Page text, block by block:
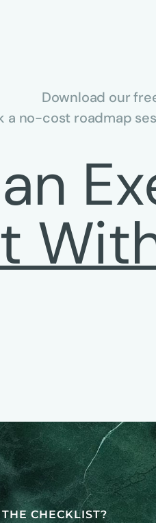
Download our
a no-cost roadmap
CHECKLIST?